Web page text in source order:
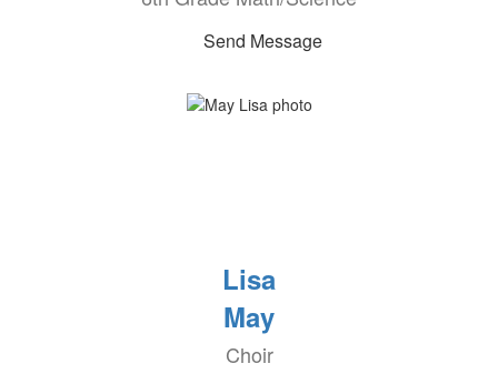
Send Message
Lisa
May
Choir